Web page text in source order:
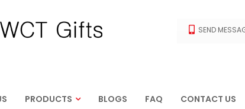
SEND
PRODUCTS BLOGS FAQ CONTACT US